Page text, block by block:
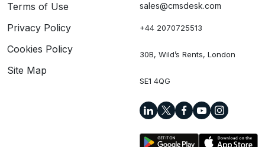
Terms of Use
Privacy Policy
Cookies Policy
Site Map
sales@cmsdesk.com
+44 2070725513
30B, Wild’s Rents, London
SE1 4QG